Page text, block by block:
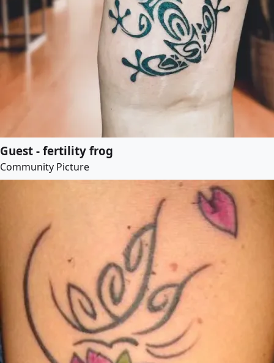
Guest - fertility frog
Community Picture